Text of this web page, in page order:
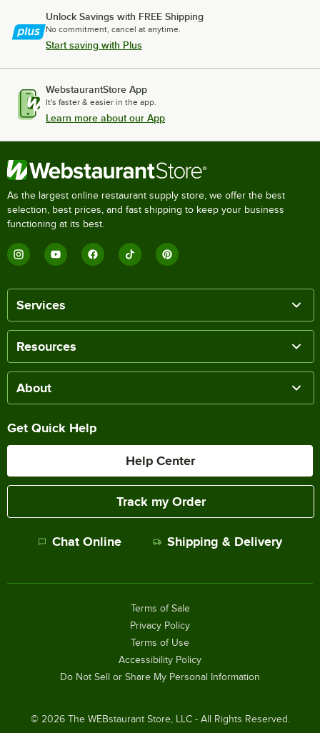
Unlock Savings with FREE Shipping
No commitment, cancel at anytime.
Start saving with Plus
WebstaurantStore App
It's faster & easier in the app.
Learn more about our App
As the largest online restaurant supply store, we offer the best
selection, best prices, and fast shipping to keep your business
functioning at its best.
Services
Resources
About
Get Quick Help
Help Center
Track my Order
Chat Online Shipping & Delivery
© 2026The WEBstaurant Store, LLC - All Rights Reserved.
Terms of Sale
Privacy Policy
Terms of Use
Accessibility Policy
Do Not Sell or Share My Personal Information